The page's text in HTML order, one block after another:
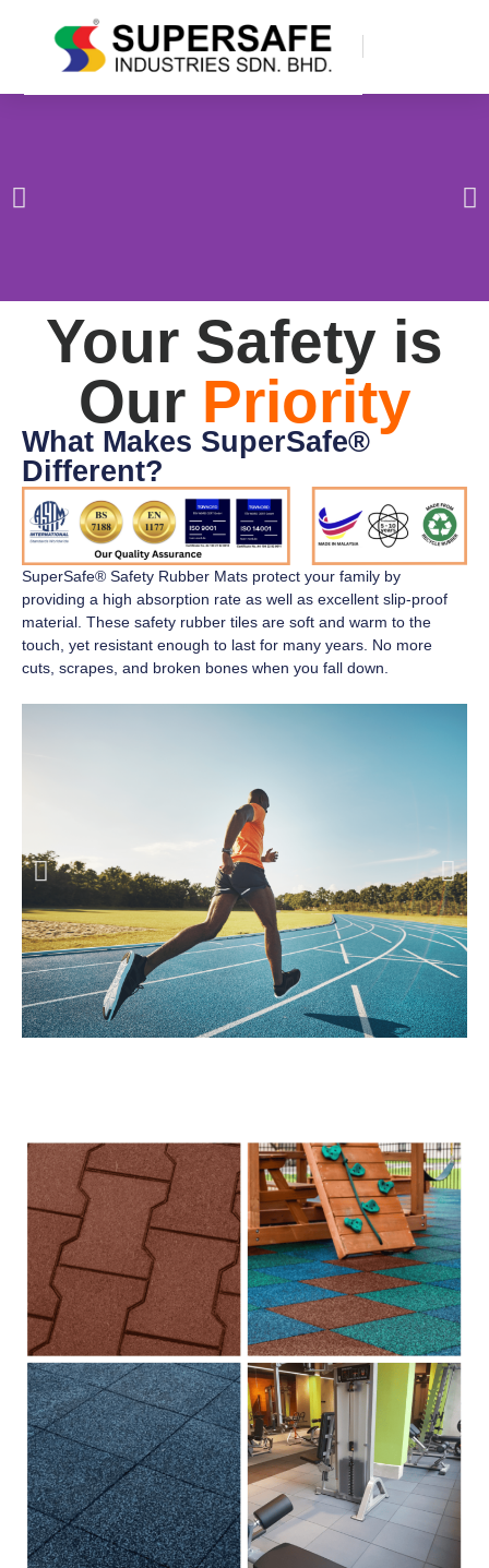
Your Safety is
Our Priority
What Makes SuperSafe®
Different?
SuperSafe® Safety Rubber Mats protect your family by
providing a high absorption rate as well as excellent slip-proof
material. These safety rubber tiles are soft and warm to the
touch, yet resistant enough to last for many years. No more
cuts, scrapes, and broken bones when you fall down.